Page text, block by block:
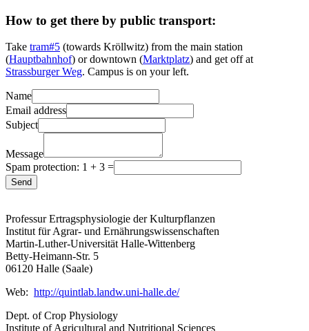
How to get there by public transport:
Take tram#5 (towards Kröllwitz) from the main station
(Hauptbahnhof) or downtown (Marktplatz) and get off at
Strassburger Weg. Campus is on your left.
Name
Email address
Subject
Message
Spam protection: 1 + 3 =
Send
Professur Ertragsphysiologie der Kulturpflanzen
Institut für Agrar- und Ernährungswissenschaften
Martin-Luther-Universität Halle-Wittenberg
Betty-Heimann-Str. 5
06120 Halle (Saale)
Web: http://quintlab.landw.uni-halle.de/
Dept. of Crop Physiology
Institute of Agricultural and Nutritional Sciences